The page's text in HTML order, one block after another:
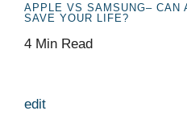
APPLE VS SAMSUNG– CAN
SAVE YOUR LIFE?
4 Min Read
edit